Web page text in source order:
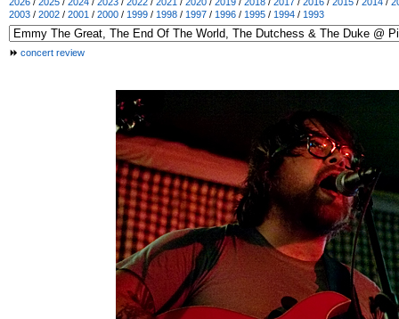
2003 / 2002 / 2001 / 2000 / 1999 / 1998 / 1997 / 1996 / 1995 / 1994 / 1993
concert review